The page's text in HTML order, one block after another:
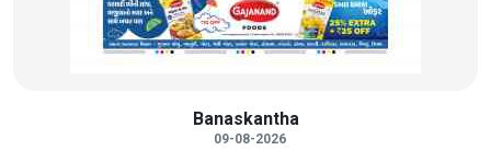
Banaskantha
09-08-2026